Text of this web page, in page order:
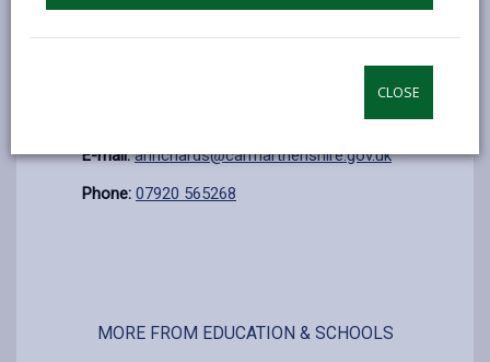
CLOSE
E-mail: anrichards@carmarthenshire.gov.uk
Phone: 07920 565268
MORE FROM EDUCATION & SCHOOLS